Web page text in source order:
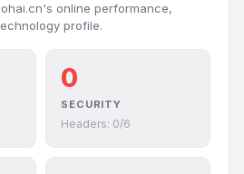
online performance,
profile.
0
SECURITY
Headers: 0/6